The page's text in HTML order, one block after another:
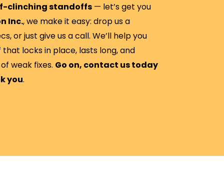
clinching standoffs — let’s get you
Inc., we make it easy: drop us a
or just give us a call. We’ll help you
locks in place, lasts long, and
weak fixes. Go on, contact us today
you.